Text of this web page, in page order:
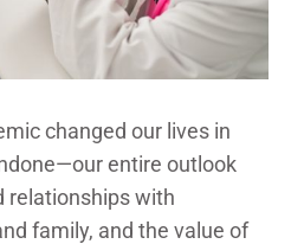
changed our lives in
entire outlook
relationships with
family, and the value of